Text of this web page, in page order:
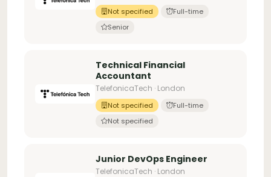
Not specified
Full-time
Senior
Technical Financial
Accountant
TelefonicaTech · London
Not specified
Full-time
Not specified
Junior DevOps Engineer
TelefonicaTech · London